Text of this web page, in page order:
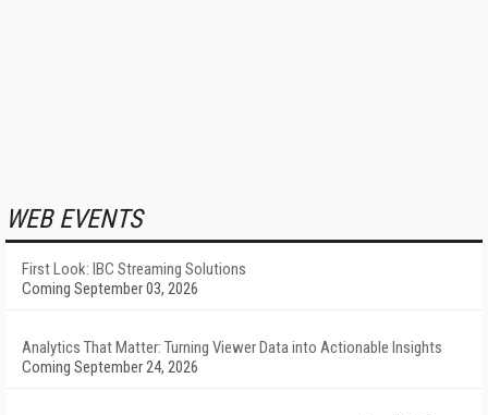
WEB EVENTS
First Look: IBC Streaming Solutions
Coming September 03, 2026
Analytics That Matter: Turning Viewer Data into Actionable Insights
Coming September 24, 2026